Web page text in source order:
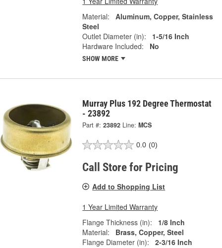
Material:
Aluminum, Copper, Stainless
Steel
Outlet Diameter (in):
1-5/16 Inch
Hardware Included:
No
SHOW MORE
Murray Plus 192 Degree Thermostat
- 23892
Part #: 23892 Line: MCS
0.0 (0)
Call Store for Pricing
Add to Shopping List
1 Year Limited Warranty
Flange Thickness (in):
1/8 Inch
Material:
Brass, Copper, Steel
Flange Diameter (in):
2-3/16 Inch